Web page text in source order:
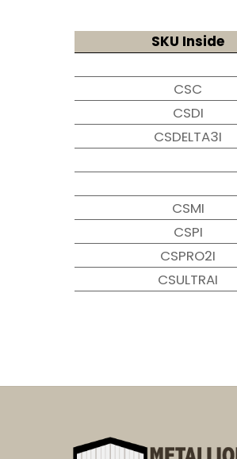
SKU Inside
CSC
CSDI
CSDELTA3I
CSMI
CSPI
CSPRO2I
CSULTRAI